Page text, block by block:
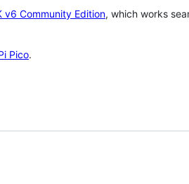
v6 Community Edition, which works
Pico.